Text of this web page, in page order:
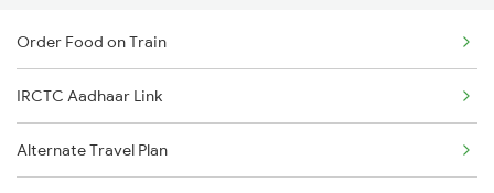
Order Food on Train
IRCTC Aadhaar Link
Alternate Travel Plan